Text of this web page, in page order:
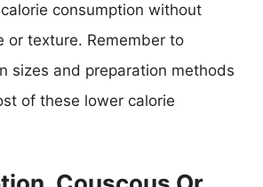
consumption without
or texture. Remember to
sizes and preparation methods
of these lower calorie